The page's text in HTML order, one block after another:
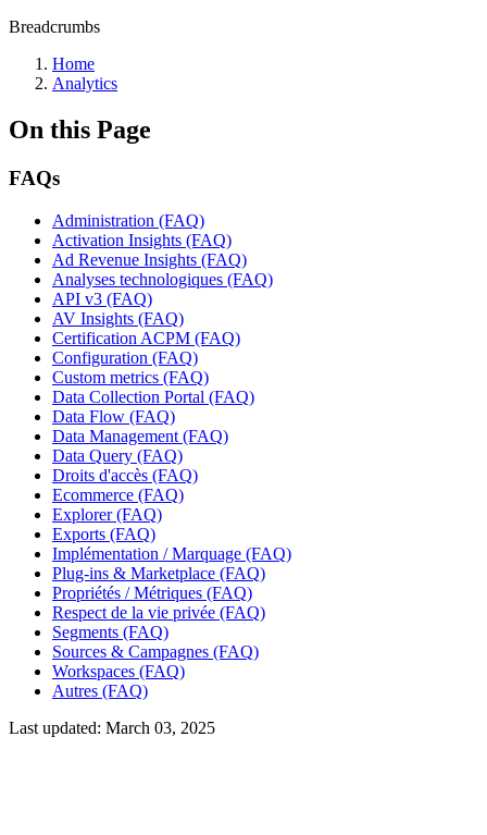
Breadcrumbs
Home
Analytics
On this Page
FAQs
Administration (FAQ)
Activation Insights (FAQ)
Ad Revenue Insights (FAQ)
Analyses technologiques (FAQ)
API v3 (FAQ)
AV Insights (FAQ)
Certification ACPM (FAQ)
Configuration (FAQ)
Custom metrics (FAQ)
Data Collection Portal (FAQ)
Data Flow (FAQ)
Data Management (FAQ)
Data Query (FAQ)
Droits d'accès (FAQ)
Ecommerce (FAQ)
Explorer (FAQ)
Exports (FAQ)
Implémentation / Marquage (FAQ)
Plug-ins & Marketplace (FAQ)
Propriétés / Métriques (FAQ)
Respect de la vie privée (FAQ)
Segments (FAQ)
Sources & Campagnes (FAQ)
Workspaces (FAQ)
Autres (FAQ)
Last updated: March 03, 2025